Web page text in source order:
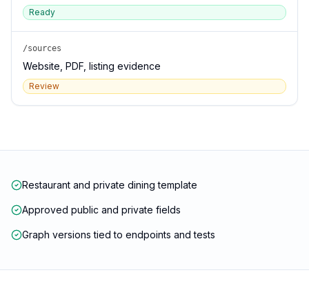
Ready
/sources
Website, PDF, listing evidence
Review
Restaurant and private dining template
Approved public and private fields
Graph versions tied to endpoints and tests